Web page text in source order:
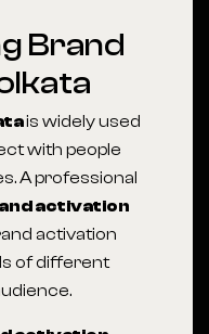
Brand
is widely used
with people
A professional
activation
activation
of different